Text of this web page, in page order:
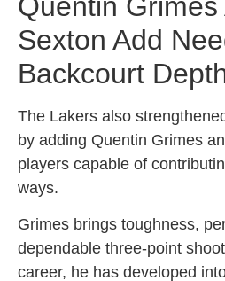
Sexton Add
Backcourt
The Lakers also
by adding Quentin Grimes
players capable of
ways.
Grimes brings toughness,
dependable three-point
career, he has developed